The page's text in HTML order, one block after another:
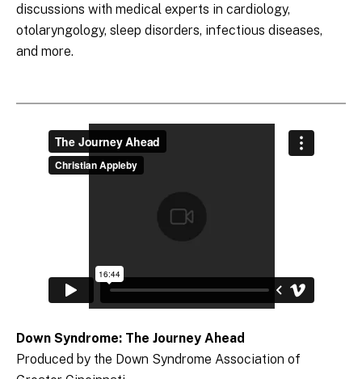
discussions with medical experts in cardiology,
otolaryngology, sleep disorders, infectious diseases,
and more.
Down Syndrome: The Journey Ahead
Produced by the Down Syndrome Association of